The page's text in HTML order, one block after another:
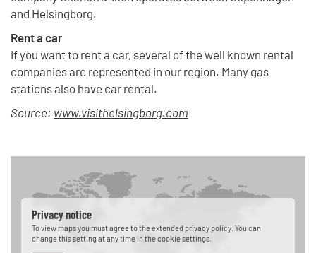
and Helsingborg.
Rent a car
If you want to rent a car, several of the well known rental
companies are represented in our region. Many gas
stations also have car rental.
Source: www.visithelsingborg.com
Privacy notice
To view maps you must agree to the extended privacy policy. You can
change this setting at any time in the cookie settings.